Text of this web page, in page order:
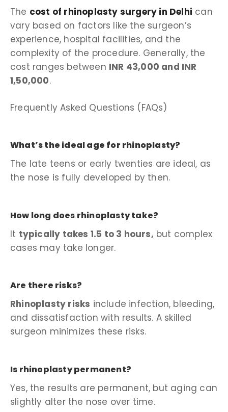
The cost of rhinoplasty surgery in Delhi can
vary based on factors like the surgeon’s
experience, hospital facilities, and the
complexity of the procedure. Generally, the
cost ranges between INR 43,000 and INR
1,50,000.
Frequently Asked Questions (FAQs)
What’s the ideal age for rhinoplasty?
The late teens or early twenties are ideal, as
the nose is fully developed by then.
How long does rhinoplasty take?
It typically takes 1.5 to 3 hours, but complex
cases may take longer.
Are there risks?
Rhinoplasty risks include infection, bleeding,
and dissatisfaction with results. A skilled
surgeon minimizes these risks.
Is rhinoplasty permanent?
Yes, the results are permanent, but aging can
slightly alter the nose over time.